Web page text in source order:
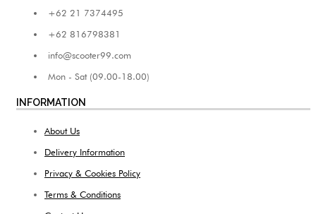
+62 21 7374495
+62 816798381
info@scooter99.com
Mon - Sat (09.00-18.00)
INFORMATION
About Us
Delivery Information
Privacy & Cookies Policy
Terms & Conditions